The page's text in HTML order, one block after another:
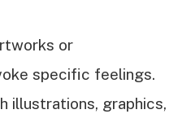
or
specific feelings.
illustrations, graphics,